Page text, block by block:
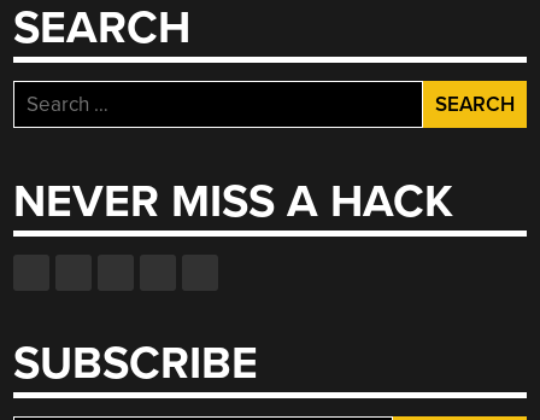
SEARCH
Search
for:
NEVER MISS A HACK
SUBSCRIBE